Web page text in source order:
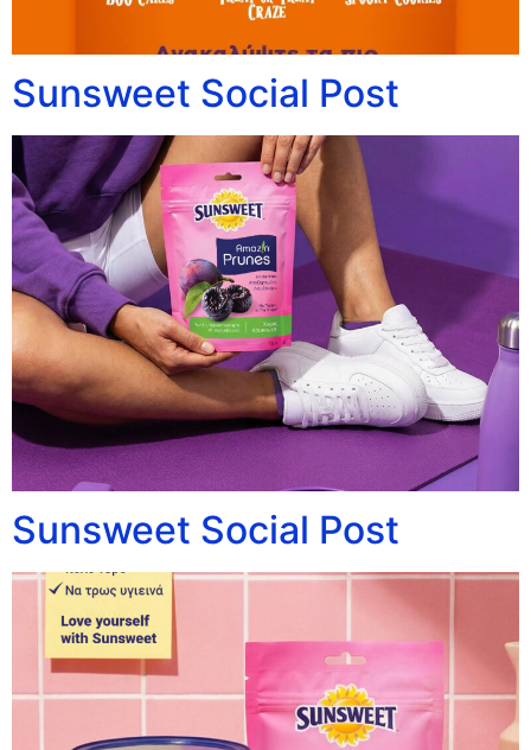
Sunsweet Social Post
Sunsweet Social Post